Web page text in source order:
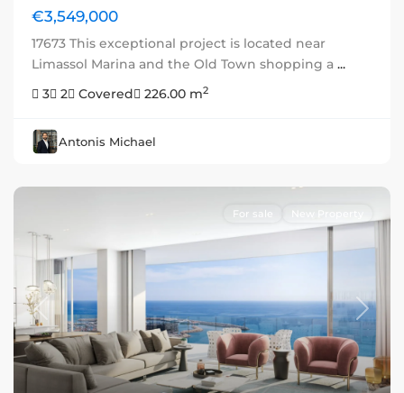
€3,549,000
17673 This exceptional project is located near
Limassol Marina and the Old Town shopping a ...
3
2 Covered 226.00 m2
Antonis Michael
Previous Next
For sale New Property